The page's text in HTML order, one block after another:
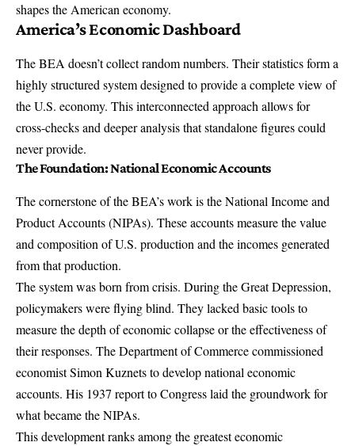
shapes the American economy.
America’s Economic Dashboard
The BEA doesn’t collect random numbers. Their statistics form a
highly structured system designed to provide a complete view of
the U.S. economy. This interconnected approach allows for
cross-checks and deeper analysis that standalone figures could
never provide.
The Foundation: National Economic Accounts
The cornerstone of the BEA’s work is theNational Income and
Product Accounts(NIPAs). These accounts measure the value
and composition of U.S. production and the incomes generated
from that production.
The system was born from crisis. During the Great Depression,
policymakers were flying blind. They lacked basic tools to
measure the depth of economic collapse or the effectiveness of
their responses. The Department of Commerce commissioned
economist Simon Kuznets to develop national economic
accounts. His 1937 report to Congress laid the groundwork for
what became the NIPAs.
This development ranks among the greatest economic